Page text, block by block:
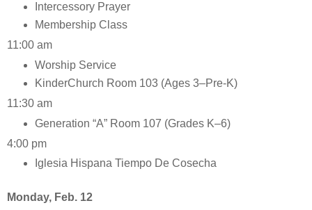
Intercessory Prayer
Membership Class
11:00 am
Worship Service
KinderChurch Room 103 (Ages 3–Pre-K)
11:30 am
Generation “A” Room 107 (Grades K–6)
4:00 pm
Iglesia Hispana Tiempo De Cosecha
Monday, Feb. 12